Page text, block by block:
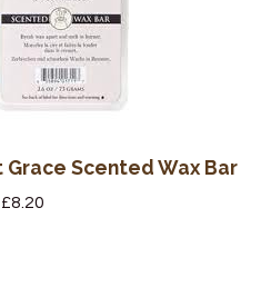
Scented Wax Bar
£8.20